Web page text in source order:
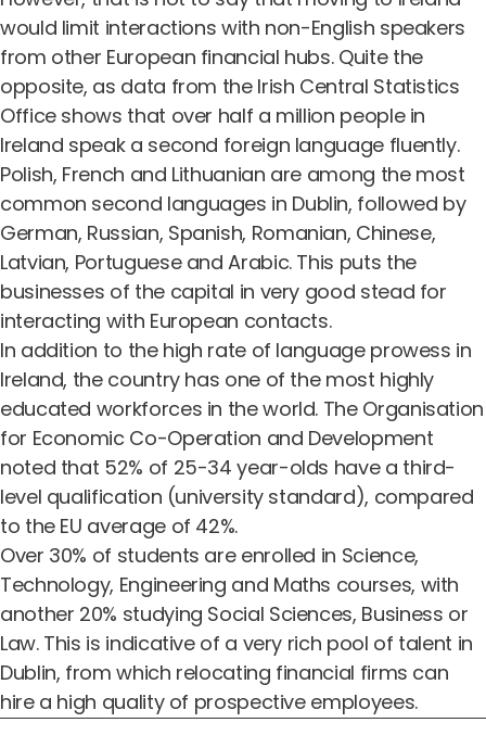
would limit interactions with non-English speakers
from other European financial hubs. Quite the
opposite, as data from the Irish Central Statistics
Office shows that over half a million people in
Ireland speak a second foreign language fluently.
Polish, French and Lithuanian are among the most
common second languages in Dublin, followed by
German, Russian, Spanish, Romanian, Chinese,
Latvian, Portuguese and Arabic. This puts the
businesses of the capital in very good stead for
interacting with European contacts.
In addition to the high rate of language prowess in
Ireland, the country has one of the most highly
educated workforces in the world. The Organisation
for Economic Co-Operation and Development
noted that 52% of 25-34 year-olds have a third-
level qualification (university standard), compared
to the EU average of 42%.
Over 30% of students are enrolled in Science,
Technology, Engineering and Maths courses, with
another 20% studying Social Sciences, Business or
Law. This is indicative of a very rich pool of talent in
Dublin, from which relocating financial firms can
hire a high quality of prospective employees.